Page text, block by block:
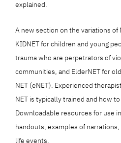
explained.
A new section on the variations of
KIDNET for children and young
trauma who are perpetrators of
communities, and ElderNET for
NET (eNET). Experienced
NET is typically trained and how
Downloadable resources for use
handouts, examples of
life events.